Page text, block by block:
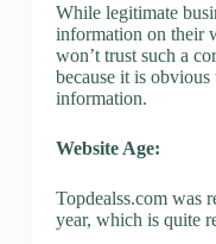
While legitimate
information on their
won’t trust such a
because it is
information.
Website Age:
Topdealss.com was
year, which is quite